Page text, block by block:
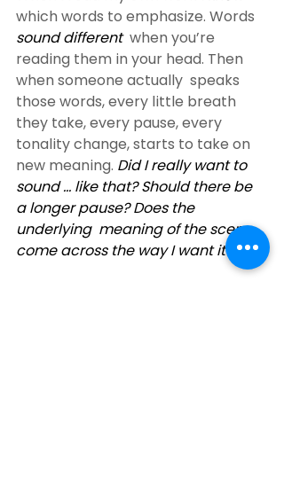
which words to emphasize. Words
sound different
  when you’re
reading them in your head. Then
when someone actually  speaks
those words, every little breath
they take, every pause, every
tonality change, starts to take on
new meaning. Did I really want to
sound … like that? Should there be
a longer pause? Does the
underlying  meaning of the scene
come across the way I want it to?